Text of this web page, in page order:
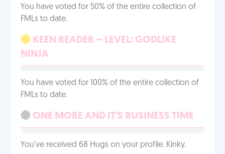
You have voted for 50% of the entire collection of
FMLs to date.
KEEN READER – LEVEL: GODLIKE
NINJA
You have voted for 100% of the entire collection of
FMLs to date.
ONE MORE AND IT'S BUSINESS TIME
You've received 68 Hugs on your profile. Kinky.